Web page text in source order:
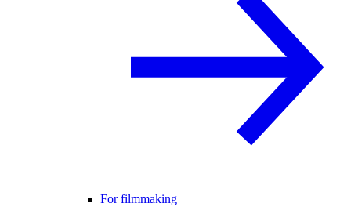
For filmmaking